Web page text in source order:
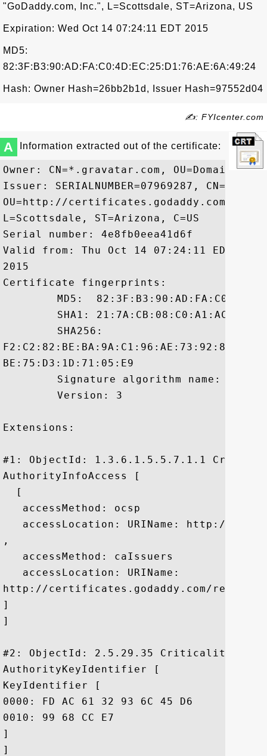
"GoDaddy.com, Inc.", L=Scottsdale, ST=Arizona, US
Expiration: Wed Oct 14 07:24:11 EDT 2015
MD5:
82:3F:B3:90:AD:FA:C0:4D:EC:25:D1:76:AE:6A:49:24
Hash: Owner Hash=26bb2b1d, Issuer Hash=97552d04
✍: FYIcenter.com
A Information extracted out of the certificate:
Owner: CN=*.gravatar.com, OU=Domain
Issuer: SERIALNUMBER=07969287,
OU=http://certificates.godaddy.com/
L=Scottsdale, ST=Arizona, C=US
Serial number: 4e8fb0eea41d6f
Valid from: Thu Oct 14 07:24:11 EDT
2015
Certificate fingerprints:
BE:75:D3:1D:71:05:E9
Extensions:
#1: ObjectId: 1.3.6.1.5.5.7.1.1
AuthorityInfoAccess [
  [
   accessMethod: ocsp
accessLocation: URIName: http://
,
   accessMethod: caIssuers
   accessLocation: URIName:
http://certificates.godaddy.com/
]
]
#2: ObjectId: 2.5.29.35
AuthorityKeyIdentifier [
KeyIdentifier [
0000: FD AC 61 32 93 6C 45 D6	E2 EE 85 5F 9A BA E7 76  ..a2.lE...._...v
0010: 99 68 CC E7					 .h..
]
]